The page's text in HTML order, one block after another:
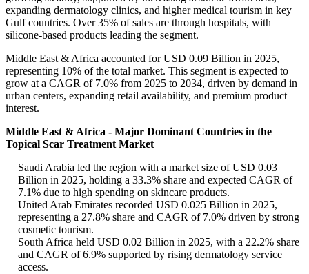
expanding dermatology clinics, and higher medical tourism in key
Gulf countries. Over 35% of sales are through hospitals, with
silicone-based products leading the segment.
Middle East & Africa accounted for USD 0.09 Billion in 2025,
representing 10% of the total market. This segment is expected to
grow at a CAGR of 7.0% from 2025 to 2034, driven by demand in
urban centers, expanding retail availability, and premium product
interest.
Middle East & Africa - Major Dominant Countries in the
Topical Scar Treatment Market
Saudi Arabia led the region with a market size of USD 0.03
Billion in 2025, holding a 33.3% share and expected CAGR of
7.1% due to high spending on skincare products.
United Arab Emirates recorded USD 0.025 Billion in 2025,
representing a 27.8% share and CAGR of 7.0% driven by strong
cosmetic tourism.
South Africa held USD 0.02 Billion in 2025, with a 22.2% share
and CAGR of 6.9% supported by rising dermatology service
access.